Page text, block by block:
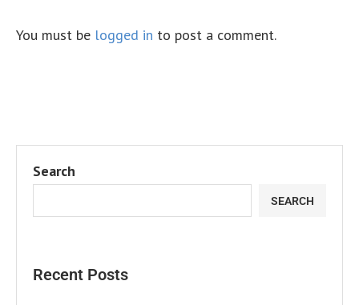
You must be logged in to post a comment.
Search
SEARCH
Recent Posts